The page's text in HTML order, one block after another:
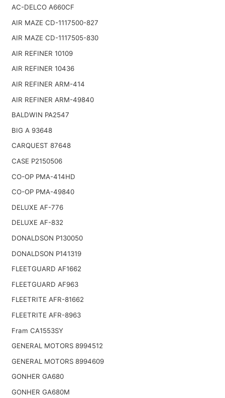
AC-DELCO A660CF
AIR MAZE CD-1117500-827
AIR MAZE CD-1117505-830
AIR REFINER 10109
AIR REFINER 10436
AIR REFINER ARM-414
AIR REFINER ARM-49840
BALDWIN PA2547
BIG A 93648
CARQUEST 87648
CASE P2150506
CO-OP PMA-414HD
CO-OP PMA-49840
DELUXE AF-776
DELUXE AF-832
DONALDSON P130050
DONALDSON P141319
FLEETGUARD AF1662
FLEETGUARD AF963
FLEETRITE AFR-81662
FLEETRITE AFR-8963
Fram CA1553SY
GENERAL MOTORS 8994512
GENERAL MOTORS 8994609
GONHER GA680
GONHER GA680M